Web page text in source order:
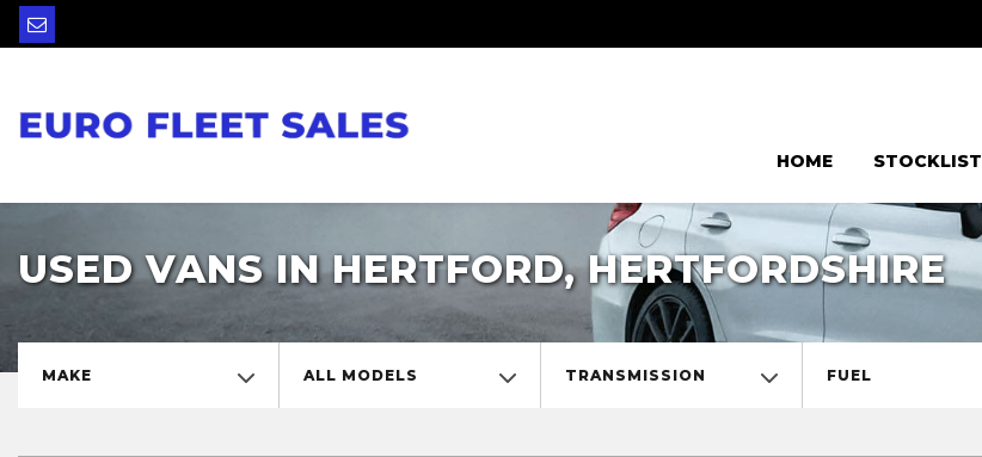
HOME STOCKLIST
USED VANS IN HERTFORD, HERTFORDSHIRE
MAKE ALL MODELS TRANSMISSION FUEL